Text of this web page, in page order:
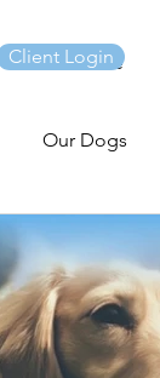
Home
Client Login
Our Dogs